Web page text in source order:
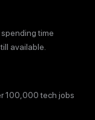
time
available.
100,000 tech jobs